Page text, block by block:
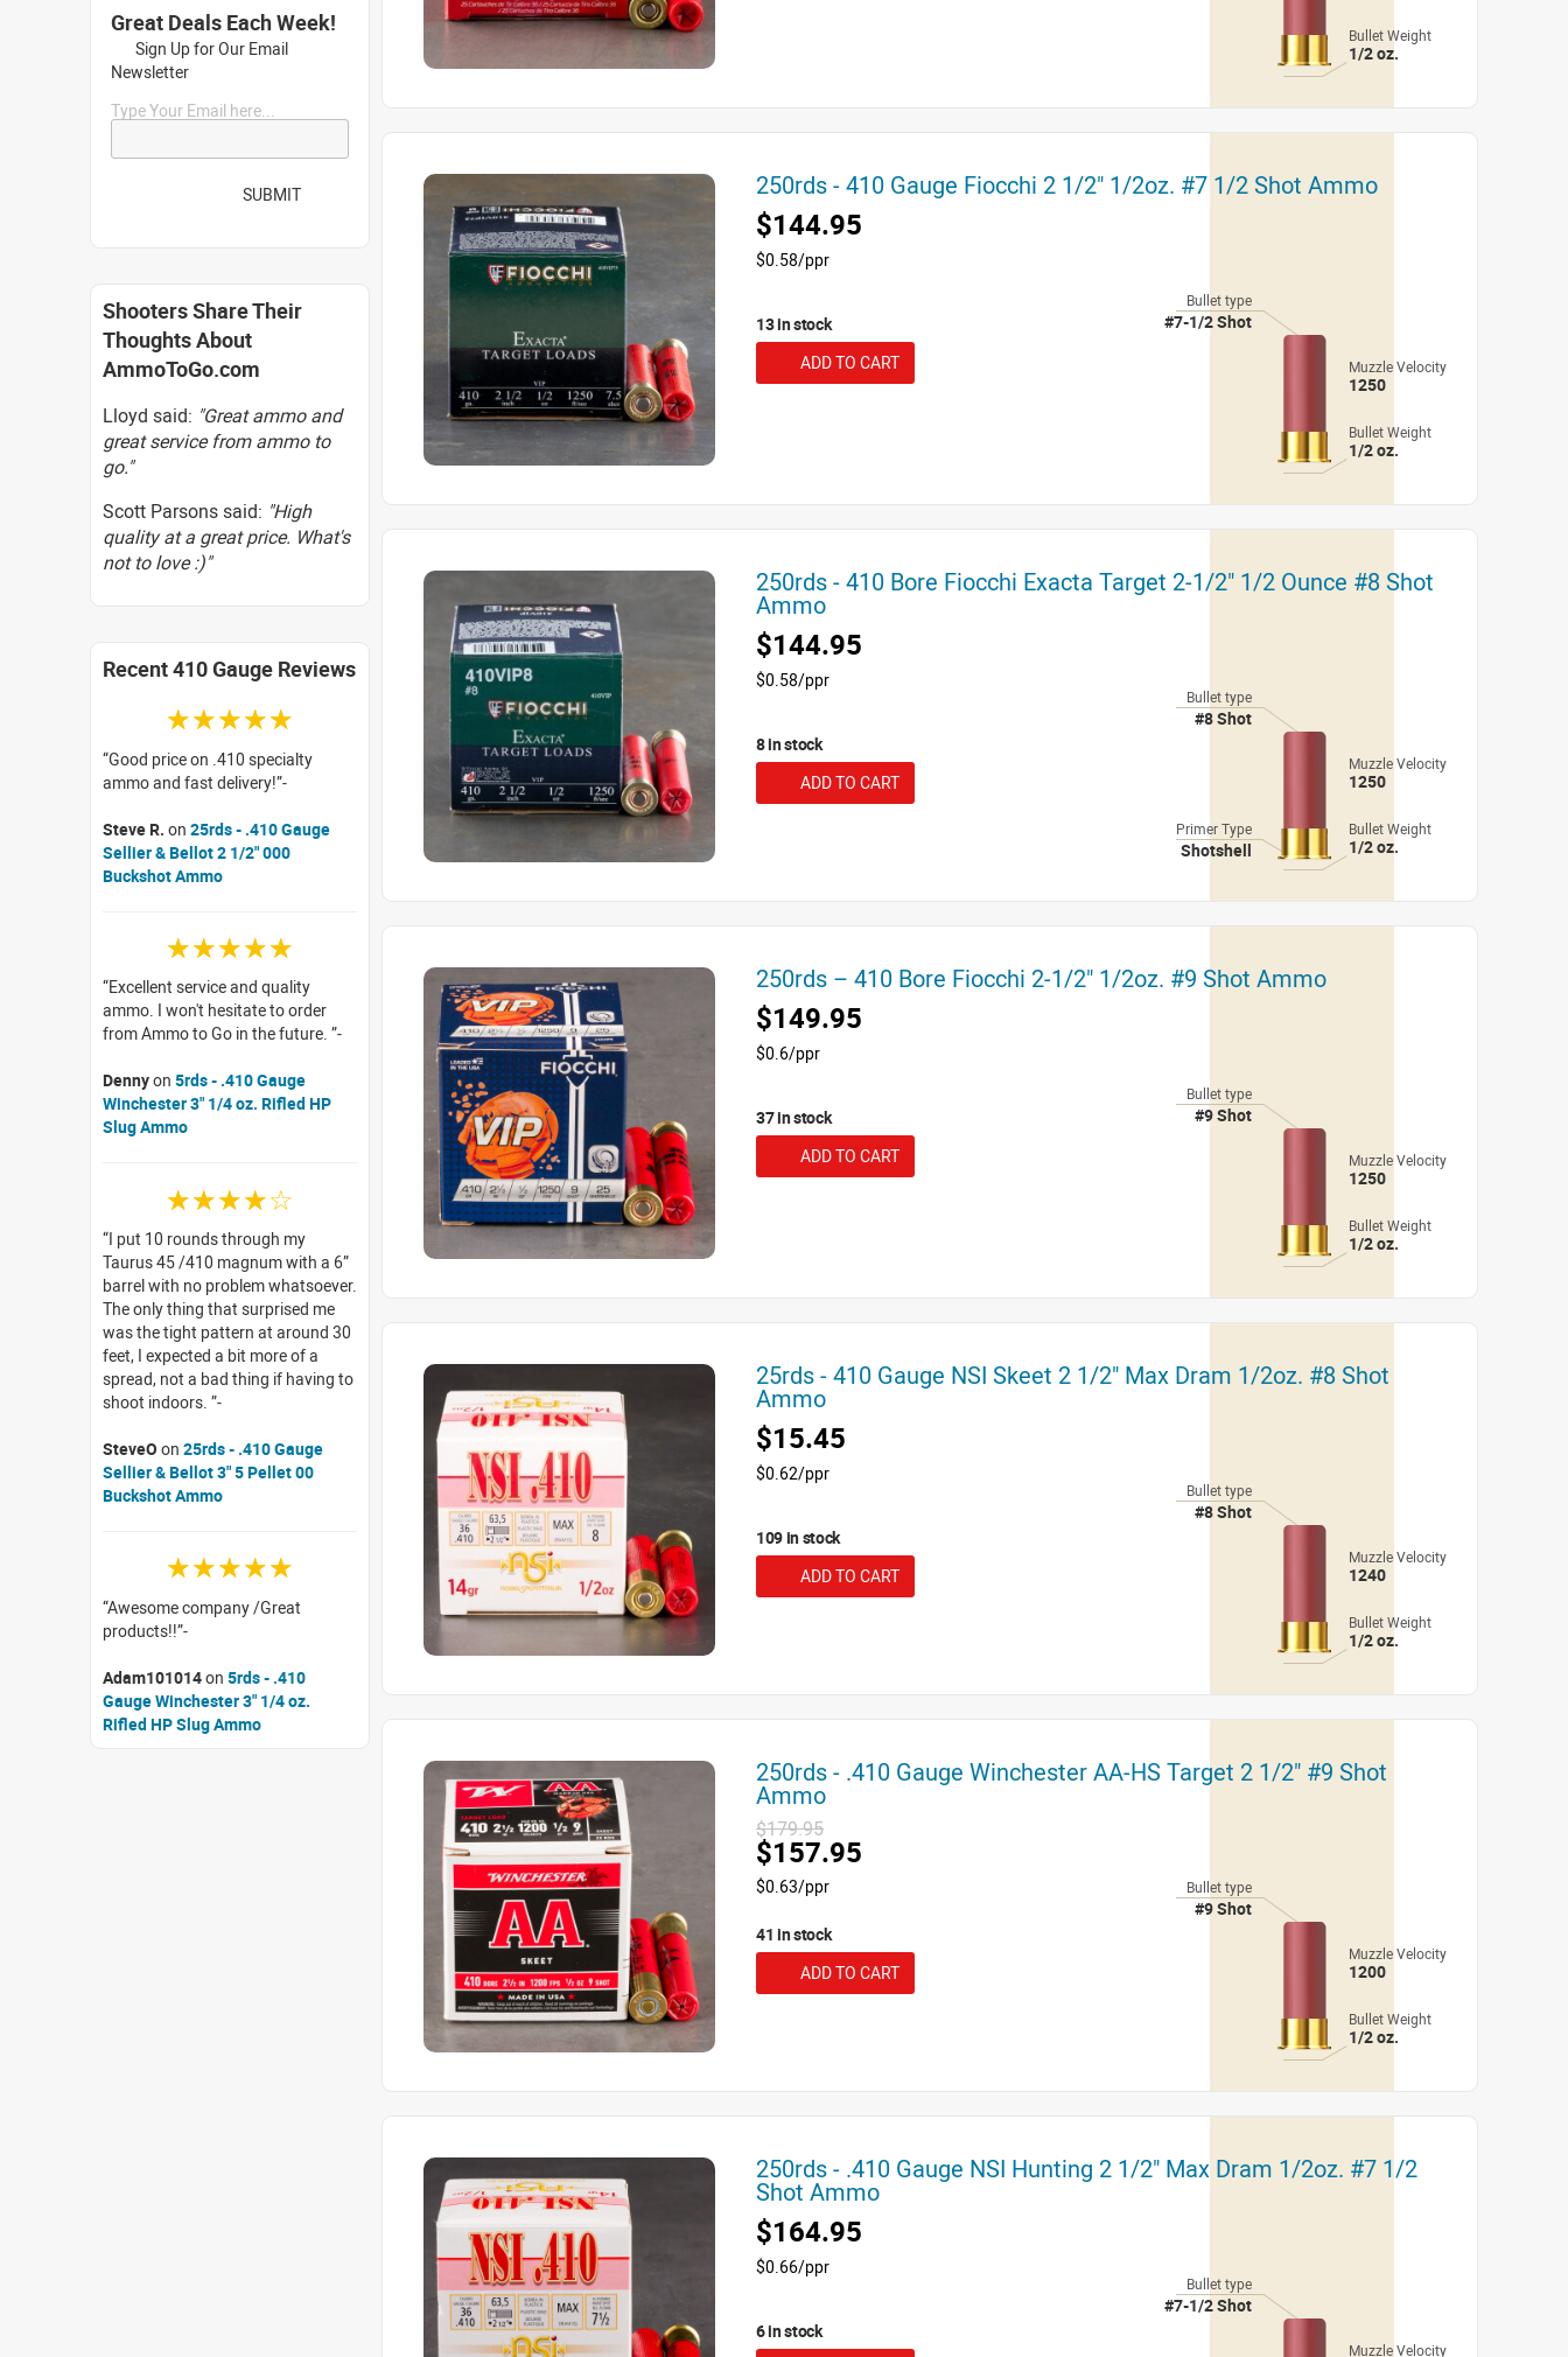
Bullet Weight
1/2 oz.
250rds - 410 Gauge Fiocchi 2 1/2" 1/2oz. #7 1/2 Shot Ammo
$144.95
$0.58/ppr
13 in stock
ADD TO CART
Bullet type
#7-1/2 Shot
Muzzle Velocity
1250
Bullet Weight
1/2 oz.
250rds - 410 Bore Fiocchi Exacta Target 2-1/2" 1/2 Ounce #8 Shot
Ammo
$144.95
$0.58/ppr
8 in stock
ADD TO CART
Bullet type
#8 Shot
Muzzle Velocity
1250
Primer Type
Shotshell
Bullet Weight
1/2 oz.
250rds – 410 Bore Fiocchi 2-1/2" 1/2oz. #9 Shot Ammo
$149.95
$0.6/ppr
37 in stock
ADD TO CART
Bullet type
#9 Shot
Muzzle Velocity
1250
Bullet Weight
1/2 oz.
25rds - 410 Gauge NSI Skeet 2 1/2" Max Dram 1/2oz. #8 Shot
Ammo
$15.45
$0.62/ppr
109 in stock
ADD TO CART
Bullet type
#8 Shot
Muzzle Velocity
1240
Bullet Weight
1/2 oz.
250rds - .410 Gauge Winchester AA-HS Target 2 1/2" #9 Shot
Ammo
$179.95
$157.95
$0.63/ppr
41 in stock
ADD TO CART
Bullet type
#9 Shot
Muzzle Velocity
1200
Bullet Weight
1/2 oz.
250rds - .410 Gauge NSI Hunting 2 1/2" Max Dram 1/2oz. #7 1/2
Shot Ammo
$164.95
$0.66/ppr
6 in stock
Bullet type
#7-1/2 Shot
Muzzle Velocity
Great Deals Each Week!
Sign Up for Our Email
Newsletter
Type Your Email here...
SUBMIT
Shooters Share Their
Thoughts About
AmmoToGo.com
Lloyd said: "Great ammo and
great service from ammo to
go."
Scott Parsons said: "High
quality at a great price. What's
not to love :)"
Recent 410 Gauge Reviews
☆☆☆☆☆
Good price on .410 specialty
ammo and fast delivery!
Steve R. on 25rds - .410 Gauge
Sellier & Bellot 2 1/2" 000
Buckshot Ammo
☆☆☆☆☆
Excellent service and quality
ammo. I won't hesitate to order
from Ammo to Go in the future.
Dennyon 5rds - .410 Gauge
Winchester 3" 1/4 oz. Rifled HP
Slug Ammo
☆☆☆☆☆
I put 10 rounds through my
Taurus 45 /410 magnum with a 6”
barrel with no problem whatsoever.
The only thing that surprised me
was the tight pattern at around 30
feet, I expected a bit more of a
spread, not a bad thing if having to
shoot indoors.
SteveO on 25rds - .410 Gauge
Sellier & Bellot 3" 5 Pellet 00
Buckshot Ammo
☆☆☆☆☆
Awesome company /Great
products!!
Adam101014on 5rds - .410
Gauge Winchester 3" 1/4 oz.
Rifled HP Slug Ammo